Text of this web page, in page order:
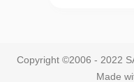
Copyright ©2006 - 2022
Made